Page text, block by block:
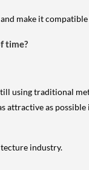
make it
time?
using traditional
attractive as
industry.